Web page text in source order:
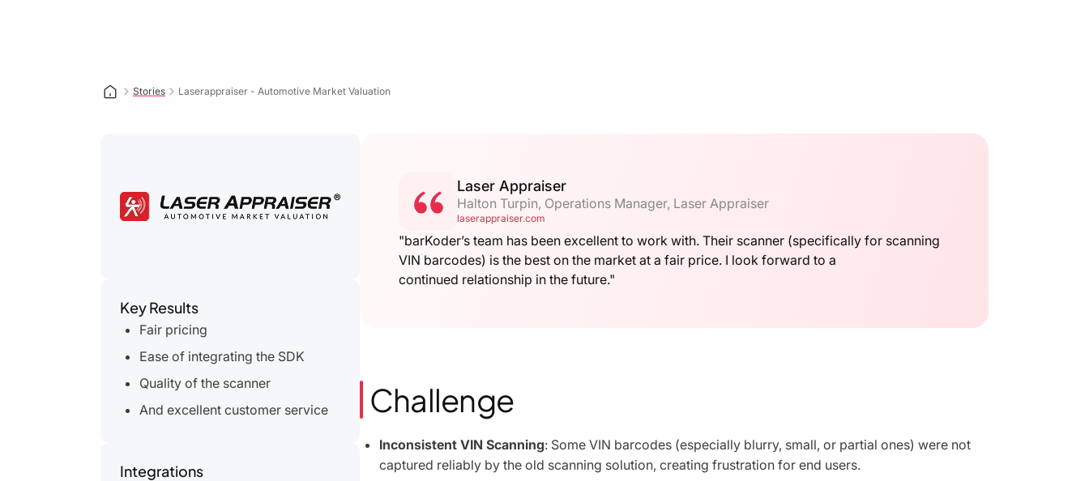
Stories Laserappraiser - Automotive Market Valuation
Key Results
Fair pricing
Ease of integrating the SDK
Quality of the scanner
And excellent customer service
Integrations
Laser Appraiser
Halton Turpin, Operations Manager, Laser Appraiser
laserappraiser.com
"barKoder’s team has been excellent to work with. Their scanner (specifically for scanning
VIN barcodes) is the best on the market at a fair price. I look forward to a
continued relationship in the future."
Challenge
Inconsistent VIN Scanning: Some VIN barcodes (especially blurry, small, or partial ones) were not
captured reliably by the old scanning solution, creating frustration for end users.